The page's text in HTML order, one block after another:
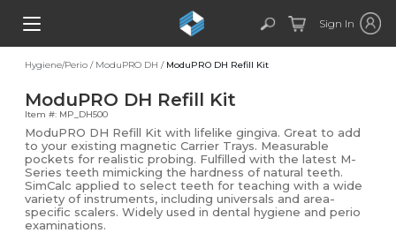
Sign In
Hygiene/Perio / ModuPRO DH / ModuPRO DH Refill Kit
ModuPRO DH Refill Kit
Item #: MP_DH500
ModuPRO DH Refill Kit with lifelike gingiva. Great to add
to your existing magnetic Carrier Trays. Measurable
pockets for realistic probing. Fulfilled with the latest M-
Series teeth mimicking the hardness of natural teeth.
SimCalc applied to select teeth for teaching with a wide
variety of instruments, including universals and area-
specific scalers. Widely used in dental hygiene and perio
examinations.